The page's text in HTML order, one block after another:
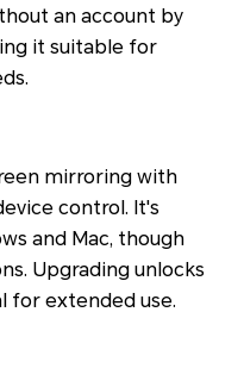
an account by
it suitable for
mirroring with
control. It's
and Mac, though
Upgrading unlocks
for extended use.